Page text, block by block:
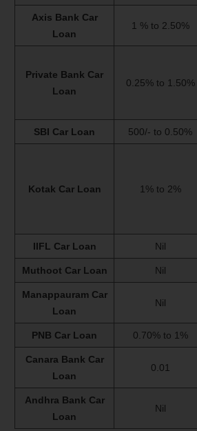
Axis Bank Car
Loan
1 % to 2.50%
Private Bank Car
Loan
0.25% to 1.50%
SBI Car Loan 500/- to 0.50%
Kotak Car Loan 1% to 2%
IIFL Car Loan Nil
Muthoot Car Loan Nil
Manappauram Car
Loan
Nil
PNB Car Loan 0.70% to 1%
Canara Bank Car
Loan
0.01
Andhra Bank Car
Loan
Nil